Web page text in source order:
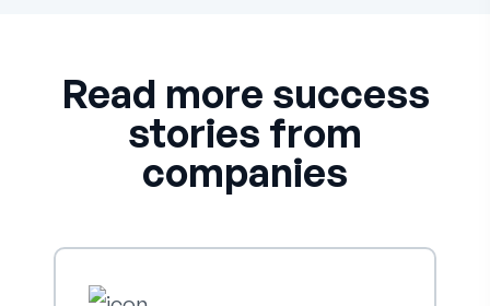
Read more success
stories from
companies